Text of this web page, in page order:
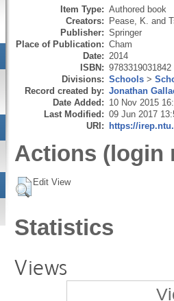
Item Type: Authored book
Creators: Pease, K. and
Publisher: Springer
Place of Publication: Cham
Date: 2014
ISBN: 9783319031842
Divisions: Schools >
Record created by: Jonathan
Date Added: 10 Nov 2015
Last Modified: 09 Jun 2017
URI: https://
Actions (login
Edit View
Statistics
Views